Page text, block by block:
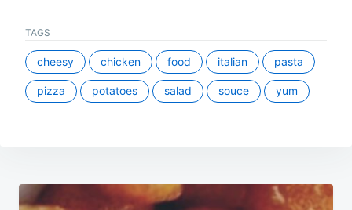
TAGS
cheesy chicken food italian pasta
pizza potatoes salad souce yum
Post